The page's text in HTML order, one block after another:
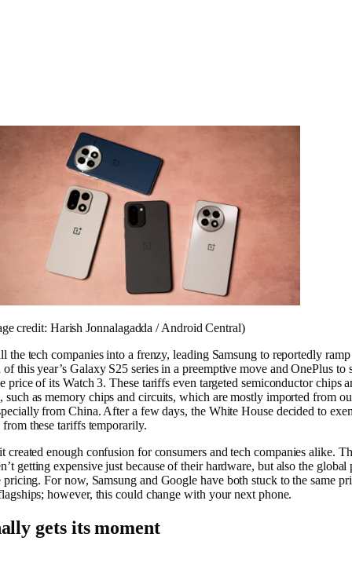
credit: Harish Jonnalagadda / Android Central)
the tech companies into a frenzy, leading Samsung to reportedly
this year’s Galaxy S25 series in a preemptive move and OnePlus to
price of its Watch 3. These tariffs even targeted semiconductor chips
such as memory chips and circuits, which are mostly imported from
from China. After a few days, the White House decided to
from these tariffs temporarily.
created enough confusion for consumers and tech companies alike.
getting expensive just because of their hardware, but also the global
pricing. For now, Samsung and Google have both stuck to the same
however, this could change with your next phone.
gets its moment